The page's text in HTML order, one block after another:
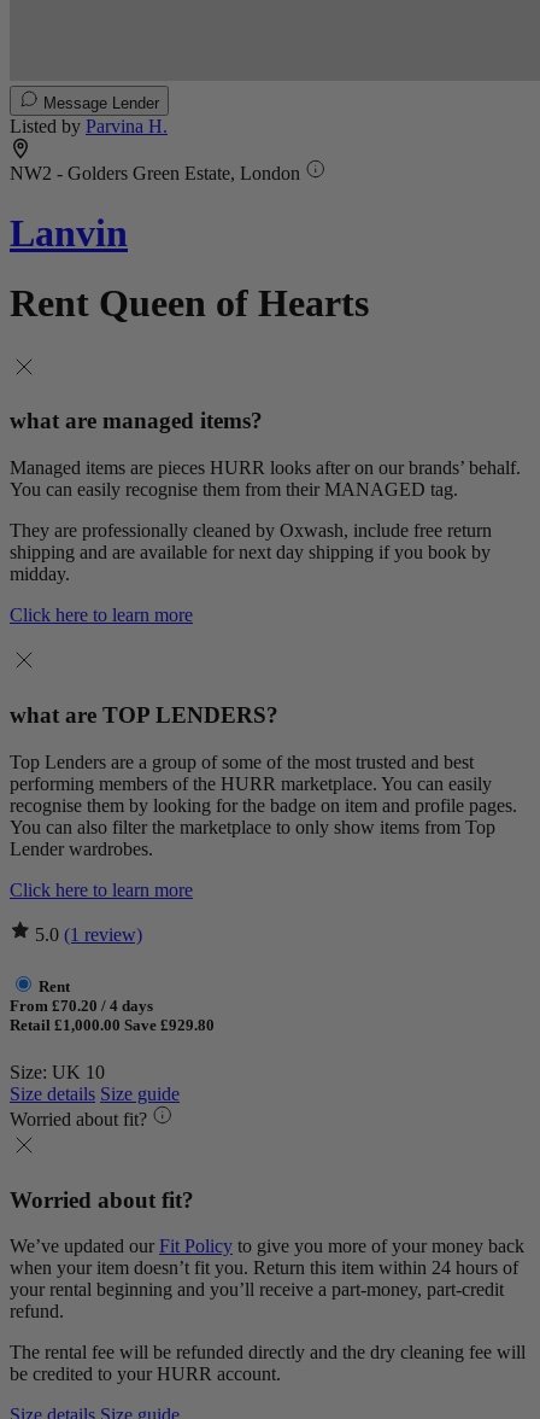
Message Lender
Listed by Parvina H.
NW2 - Golders Green Estate, London
Lanvin
Rent Queen of Hearts
what are managed items?
Managed items are pieces HURR looks after on our brands’ behalf.
You can easily recognise them from their MANAGED tag.
They are professionally cleaned by Oxwash, include free return
shipping and are available for next day shipping if you book by
midday.
Click here to learn more
what are TOP LENDERS?
Top Lenders are a group of some of the most trusted and best
performing members of the HURR marketplace. You can easily
recognise them by looking for the badge on item and profile pages.
You can also filter the marketplace to only show items from Top
Lender wardrobes.
Click here to learn more
5.0 (1 review)
Rent
From £70.20 / 4 days
Retail £1,000.00 Save £929.80
Size: UK 10
Size details Size guide
Worried about fit?
Worried about fit?
We’ve updated our Fit Policy to give you more of your money back
when your item doesn’t fit you. Return this item within 24 hours of
your rental beginning and you’ll receive a part-money, part-credit
refund.
The rental fee will be refunded directly and the dry cleaning fee will
be credited to your HURR account.